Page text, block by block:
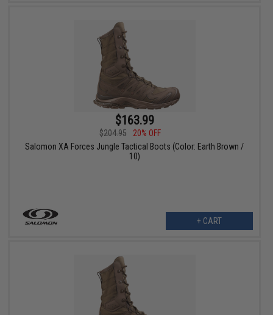
$163.99
$204.95
20% OFF
Salomon XA Forces Jungle Tactical Boots (Color: Earth Brown /
10)
+ CART